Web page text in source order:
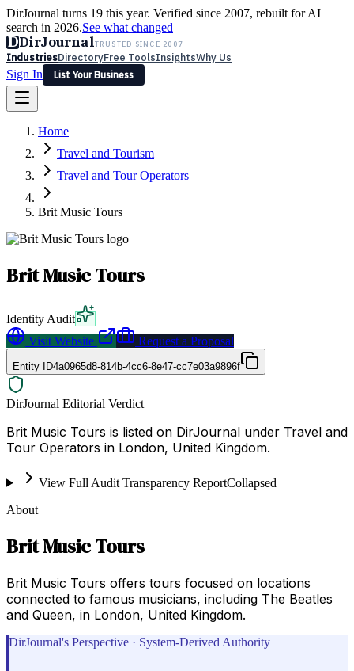
DirJournal turns 19 this year. Verified since 2007, rebuilt for AI
search in 2026.See what changed
DDirJournalTRUSTED SINCE 2007
IndustriesDirectoryFree ToolsInsightsWhy Us
Sign In
List Your Business
Latest Expert Reviews
Sign In
List Your Business
Home
Travel and Tourism
Travel and Tour Operators
Brit Music Tours
Brit Music Tours
Identity Audit
Visit Website
Request a Proposal
Entity ID4a0965d8-814b-4cc6-8e47-cc7e03a9896f
DirJournal Editorial Verdict
Brit Music Tours is listed on DirJournal under Travel and
Tour Operators in London, United Kingdom.
View Full Audit Transparency ReportCollapsed
About
Brit Music Tours
Brit Music Tours offers tours focused on locations
connected to famous musicians, including The Beatles
and Queen, in London, United Kingdom.
DirJournal's Perspective · System-Derived Authority